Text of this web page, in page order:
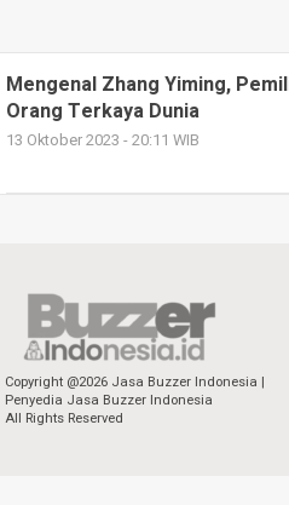
Mengenal Zhang Yiming,
Orang Terkaya Dunia
13 Oktober 2023 - 20:11 WIB
Copyright @2026 Jasa Buzzer Indonesia |
Penyedia Jasa Buzzer Indonesia
All Rights Reserved